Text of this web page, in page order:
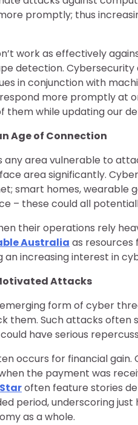
promptly; thus
work as effectively
detection.
in conjunction with
more promptly at
while updating our
Age of Connection
any area vulnerable to
area significantly.
smart homes, wearable
– these could all
their operations rely
Australia as resources
increasing interest in
Attacks
form of cyber
them. Such attacks often
have serious
occurs for financial
the payment was
often feature stories
period, underscoring
as a whole.